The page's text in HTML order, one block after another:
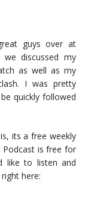
guys over at
we discussed my
as well as my
I was pretty
quickly followed
its a free weekly
Podcast is free for
like to listen and
here: